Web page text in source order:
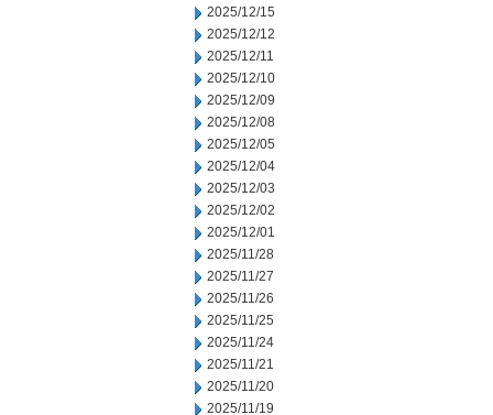
2025/12/15
2025/12/12
2025/12/11
2025/12/10
2025/12/09
2025/12/08
2025/12/05
2025/12/04
2025/12/03
2025/12/02
2025/12/01
2025/11/28
2025/11/27
2025/11/26
2025/11/25
2025/11/24
2025/11/21
2025/11/20
2025/11/19